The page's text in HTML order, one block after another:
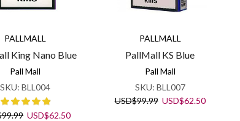
PALLMALL
King Nano Blue
Pall Mall
SKU:BLL004
99.99 Original
USD$62.50Current
PALLMALL
PallMall KS Blue
Pall Mall
SKU: BLL007
USD$99.99 Original
USD$62.50Current